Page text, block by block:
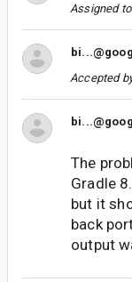
Assigned to
Accepted
The
Gradle
but it
back
output